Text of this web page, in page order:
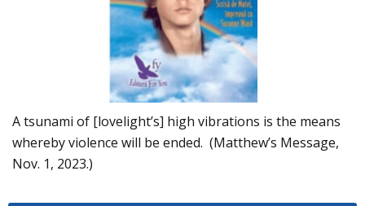
A tsunami of [lovelight’s] high vibrations is the means
whereby violence will be ended. (Matthew’s Message,
Nov. 1, 2023.)